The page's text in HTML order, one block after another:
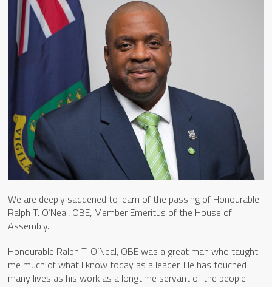
We are deeply saddened to learn of the passing of Honourable
Ralph T. O’Neal, OBE, Member Emeritus of the House of
Assembly.
Honourable Ralph T. O’Neal, OBE was a great man who taught
me much of what I know today as a leader. He has touched
many lives as his work as a longtime servant of the people